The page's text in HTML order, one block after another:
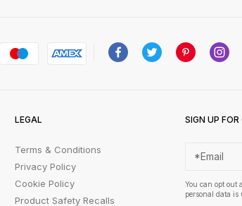
LEGAL
Terms & Conditions
Privacy Policy
Cookie Policy
Product Safety Recalls
SIGN UP
You can opt out
personal data is